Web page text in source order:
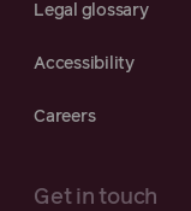
Legal glossary
Accessibility
Careers
Get in touch